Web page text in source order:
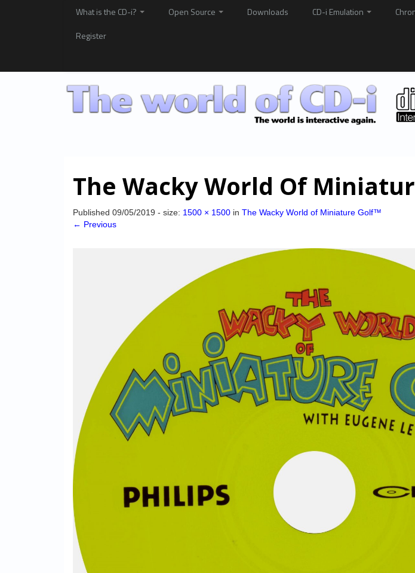
What is the CD-i? Open Source Downloads CD-i Emulation
Register
The Wacky World Of
Published 09/05/2019 - size: 1500 × 1500 in The Wacky World of Miniature Golf™
← Previous